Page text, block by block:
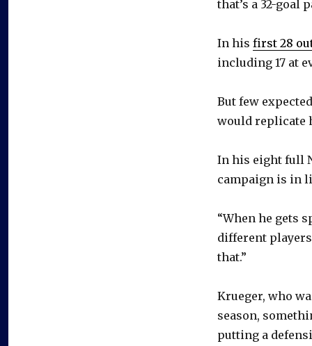
that’s a 32-goal
In his first 28
including 17 at
But few
would replicate
In his eight full
campaign is in
“When he gets
different
that.”
Krueger, who
season,
putting a